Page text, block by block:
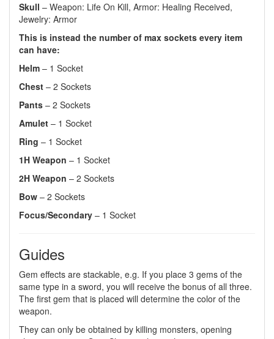
Skull – Weapon: Life On Kill, Armor: Healing Received,
Jewelry: Armor
This is instead the number of max sockets every item
can have:
Helm – 1 Socket
Chest – 2 Sockets
Pants – 2 Sockets
Amulet – 1 Socket
Ring – 1 Socket
1H Weapon – 1 Socket
2H Weapon – 2 Sockets
Bow – 2 Sockets
Focus/Secondary – 1 Socket
Guides
Gem effects are stackable, e.g. If you place 3 gems of the
same type in a sword, you will receive the bonus of all three.
The first gem that is placed will determine the color of the
weapon.
They can only be obtained by killing monsters, opening